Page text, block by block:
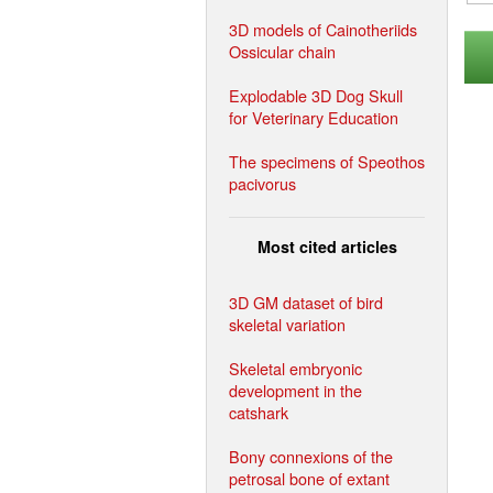
3D models of Cainotheriids
Ossicular chain
Explodable 3D Dog Skull
for Veterinary Education
The specimens of Speothos
pacivorus
Most cited articles
3D GM dataset of bird
skeletal variation
Skeletal embryonic
development in the
catshark
Bony connexions of the
petrosal bone of extant